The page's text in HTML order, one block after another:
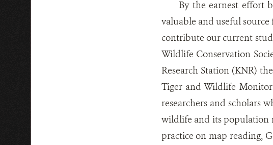
By the earnest effort
valuable and useful
contribute our current
Wildlife Conservation
Research Station (KNR)
Tiger and Wildlife
researchers and scholars
wildlife and its population
practice on map reading,